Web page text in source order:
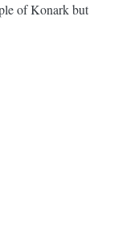
of Konark but